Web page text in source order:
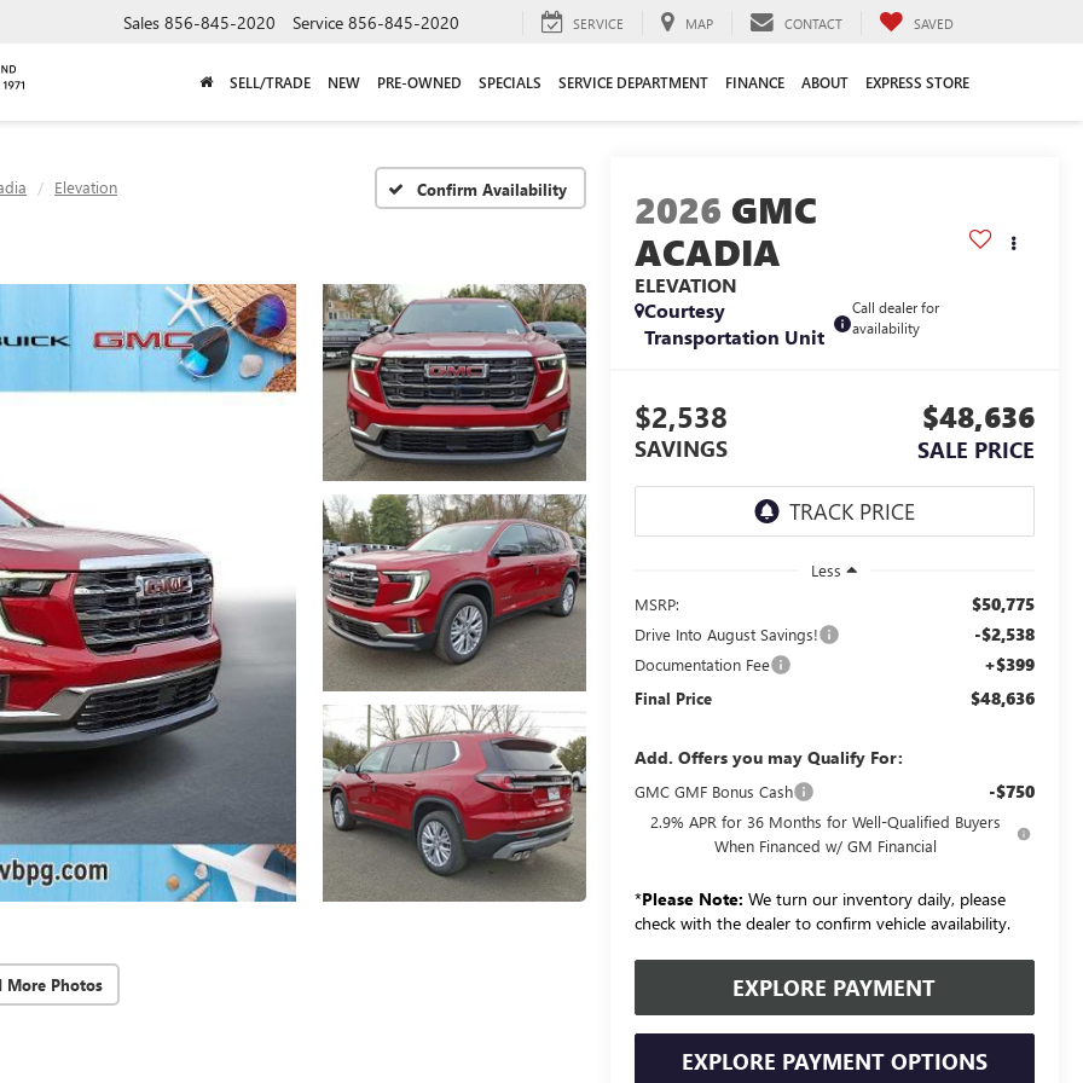
Sales 856-845-2020 Service 856-845-2020 SERVICE MAP CONTACT SAVED
SELL/TRADE NEW PRE-OWNED SPECIALS SERVICE DEPARTMENT FINANCE ABOUT EXPRESS STORE
Elevation Confirm Availability
More Photos
2026 GMC
ACADIA
ELEVATION
Courtesy
Transportation Unit
Call dealer for
availability
$2,538
SAVINGS
$48,636
SALE PRICE
Less
MSRP:
$50,775
Drive Into August Savings! -$2,538
Documentation Fee +$399
Final Price $48,636
Add. Offers you may Qualify For:
GMC GMF Bonus Cash -$750
2.9% APR for 36 Months for Well-Qualified Buyers
When Financed w/ GM Financial
*Please Note: We turn our inventory daily, please
check with the dealer to confirm vehicle availability.
EXPLORE PAYMENT
EXPLORE PAYMENT OPTIONS